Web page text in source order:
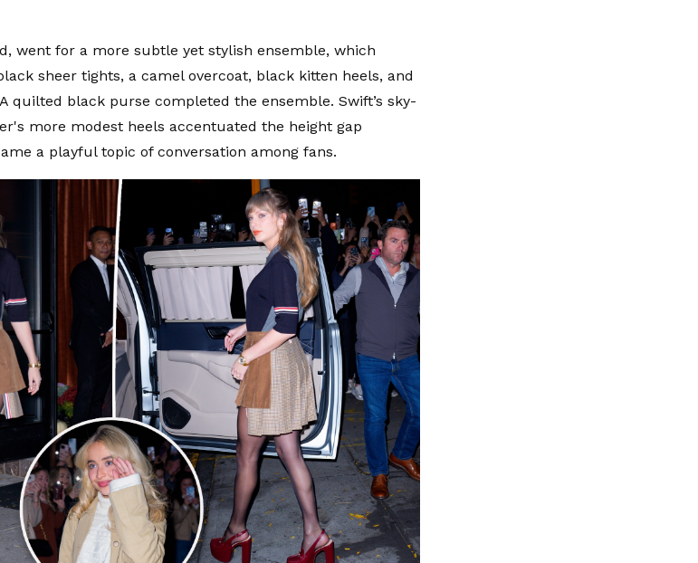
went for a more subtle yet stylish ensemble, which
sheer tights, a camel overcoat, black kitten heels, and
quilted black purse completed the ensemble. Swift’s sky-
more modest heels accentuated the height gap
a playful topic of conversation among fans.